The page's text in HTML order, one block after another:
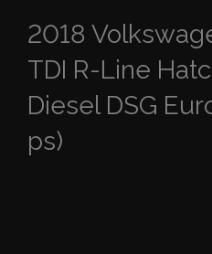
2018
TDI R-Line
Diesel DSG
ps)